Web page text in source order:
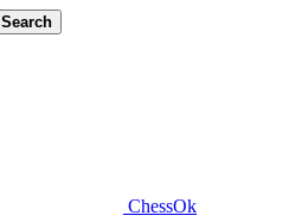
Search
ChessOk